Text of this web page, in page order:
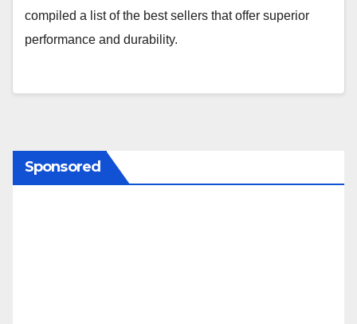
compiled a list of the best sellers that offer superior
performance and durability.
Sponsored